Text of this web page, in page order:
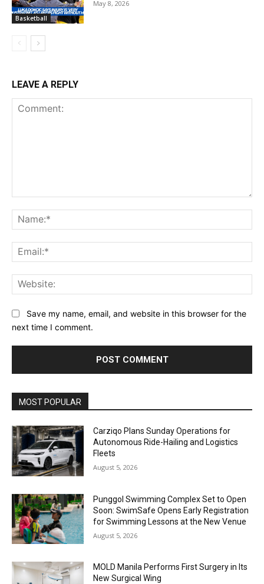
Basketball
May 8, 2026
LEAVE A REPLY
Save my name, email, and website in this browser for the
next time I comment.
MOST POPULAR
Carziqo Plans Sunday Operations for
Autonomous Ride-Hailing and Logistics
Fleets
August 5, 2026
Punggol Swimming Complex Set to Open
Soon: SwimSafe Opens Early Registration
for Swimming Lessons at the New Venue
August 5, 2026
MOLD Manila Performs First Surgery in Its
New Surgical Wing